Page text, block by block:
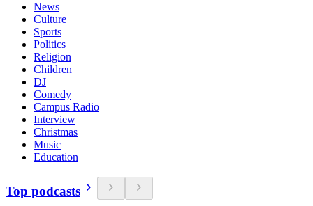
News
Culture
Sports
Politics
Religion
Children
DJ
Comedy
Campus Radio
Interview
Christmas
Music
Education
Top podcasts